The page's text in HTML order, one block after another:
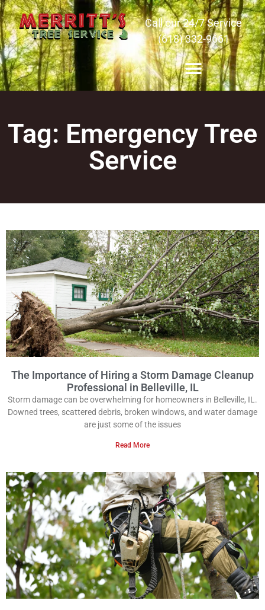
Call our 24/7 Service
(618) 332-9661
Tag: Emergency Tree
Service
The Importance of Hiring a Storm Damage Cleanup
Professional in Belleville, IL
Storm damage can be overwhelming for homeowners in Belleville, IL.
Downed trees, scattered debris, broken windows, and water damage
are just some of the issues
Read More